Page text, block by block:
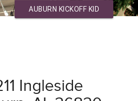
AUBURN KICKOFF KID
Ingleside